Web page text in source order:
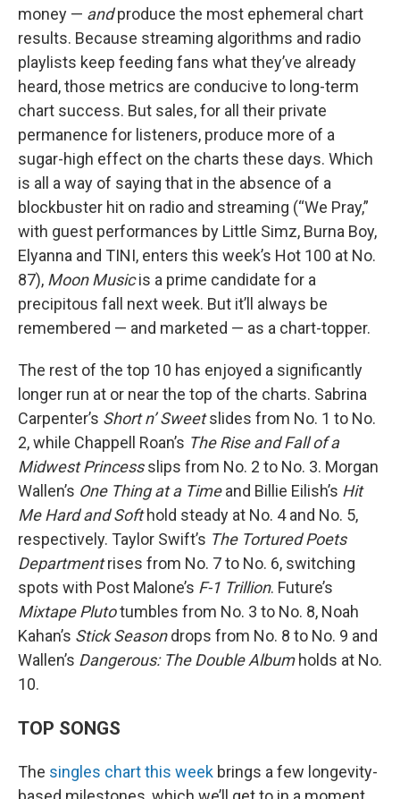
money — andproduce the most ephemeral chart
results. Because streaming algorithms and radio
playlists keep feeding fans what they’ve already
heard, those metrics are conducive to long-term
chart success. But sales, for all their private
permanence for listeners, produce more of a
sugar-high effect on the charts these days. Which
is all a way of saying that in the absence of a
blockbuster hit on radio and streaming (“We Pray,”
with guest performances by Little Simz, Burna Boy,
Elyanna and TINI, enters this week’s Hot 100 at No.
87), Moon Musicis a prime candidate for a
precipitous fall next week. But it’ll always be
remembered — and marketed — as a chart-topper.
The rest of the top 10 has enjoyed a significantly
longer run at or near the top of the charts. Sabrina
Carpenter’s Short n’ Sweetslides from No. 1 to No.
2, while Chappell Roan’s The Rise and Fall of a
Midwest Princessslips from No. 2 to No. 3. Morgan
Wallen’s One Thing at a Timeand Billie Eilish’s Hit
Me Hard and Softhold steady at No. 4 and No. 5,
respectively. Taylor Swift’s The Tortured Poets
Departmentrises from No. 7 to No. 6, switching
spots with Post Malone’s F-1 Trillion. Future’s
Mixtape Plutotumbles from No. 3 to No. 8, Noah
Kahan’s Stick Seasondrops from No. 8 to No. 9 and
Wallen’s Dangerous: The Double Albumholds at No.
10.
TOP SONGS
The singles chart this week brings a few longevity-